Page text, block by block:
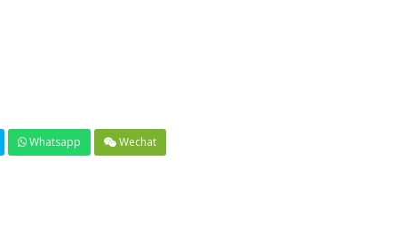
Whatsapp Wechat